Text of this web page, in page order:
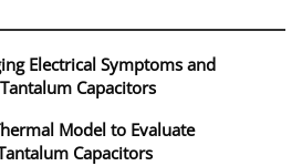
Electrical Symptoms and
Capacitors
Model to Evaluate
Capacitors